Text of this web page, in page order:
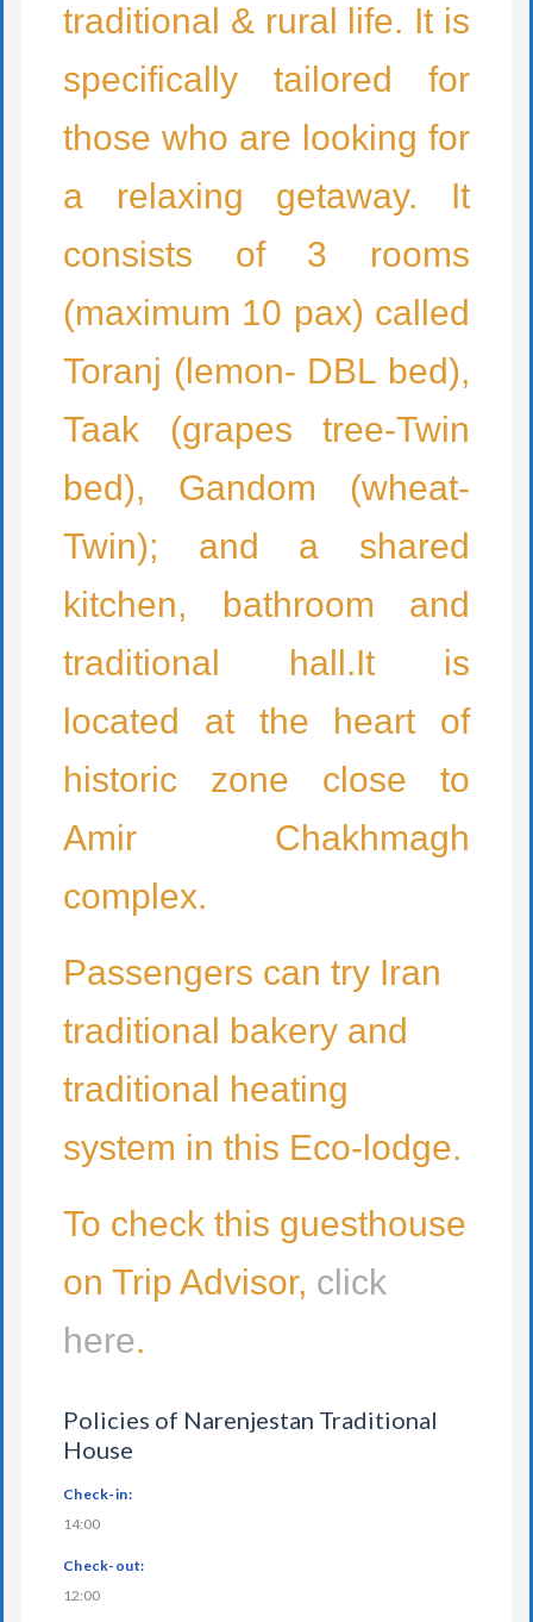
traditional & rural life. It is
specifically tailored for
those who are looking for
a relaxing getaway. It
consists of 3 rooms
(maximum 10 pax) called
Toranj (lemon- DBL bed),
Taak (grapes tree-Twin
bed), Gandom (wheat-
Twin); and a shared
kitchen, bathroom and
traditional hall.It is
located at the heart of
historic zone close to
Amir Chakhmagh
complex.
Passengers can try Iran
traditional bakery and
traditional heating
system in this Eco-lodge.
To check this guesthouse
on Trip Advisor, click
here.
Policies of Narenjestan Traditional
House
Check-in:
14:00
Check-out:
12:00